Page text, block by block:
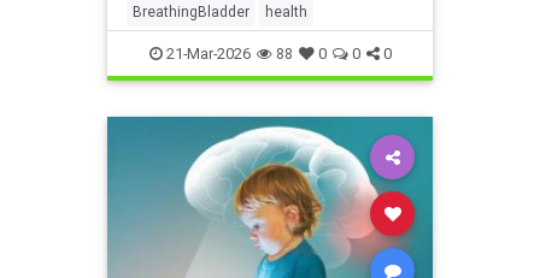
BreathingBladder health
21-Mar-2026 88 0 0 0